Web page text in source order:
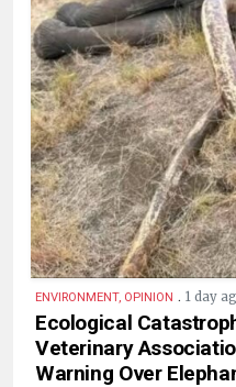
ENVIRONMENT, OPINION . 1 day
Ecological
Veterinary
Warning Over